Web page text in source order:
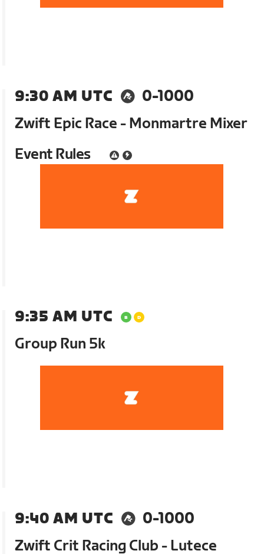
9:30 AM UTC
0-1000
Zwift Epic Race - Monmartre Mixer
Event Rules
9:35 AM UTC
Group Run 5k
9:40 AM UTC
0-1000
Zwift Crit Racing Club - Lutece